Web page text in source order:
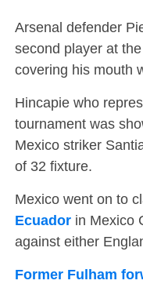
Arsenal defender
second player at
covering his mouth
Hincapie who
tournament was
Mexico striker
of 32 fixture.
Mexico went on to
Ecuadorin Mexico
against either
Former Fulham